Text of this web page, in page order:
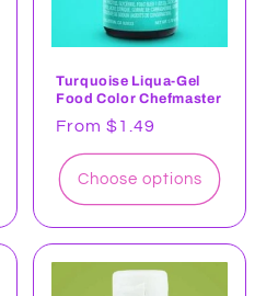
Turquoise Liqua-Gel
Food Color Chefmaster
Regular
price
From $1.49
Choose options